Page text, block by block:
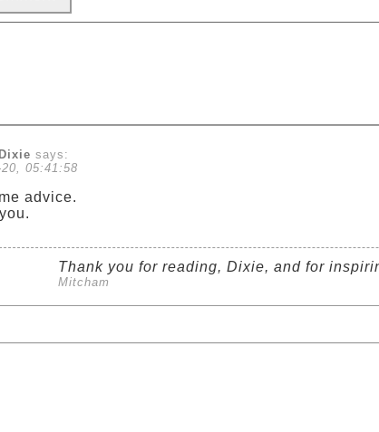
says:
05:41:58
advice.
Thank you for reading, Dixie, and for
Mitcham